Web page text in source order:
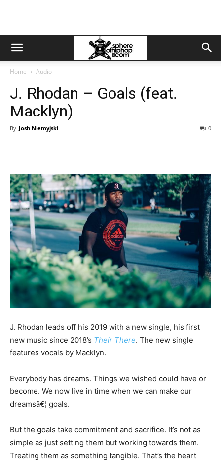
Home Audio
J. Rhodan – Goals (feat.
Macklyn)
By Josh Niemyjski - 0
J. Rhodan leads off his 2019 with a new single, his first
new music since 2018’s Their There. The new single
features vocals by Macklyn.
Everybody has dreams. Things we wished could have or
become. We now live in time when we can make our
dreamsâ€¦ goals.
But the goals take commitment and sacrifice. It’s not as
simple as just setting them but working towards them.
Treating them as something tangible. That’s the heart